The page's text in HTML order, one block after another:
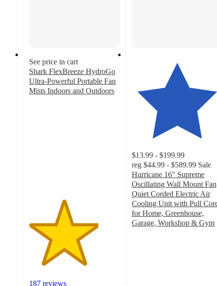
See price in cart
Shark FlexBreeze HydroGo
Ultra-Powerful Portable Fan
Mists Indoors and Outdoors
187 reviews
$13.99 - $199.99
reg $44.99 - $589.99 Sale
Hurricane 16" Supreme
Oscillating Wall Mount
Quiet Corded Electric Air
Cooling Unit with Pull
for Home, Greenhouse,
Garage, Workshop & Gym